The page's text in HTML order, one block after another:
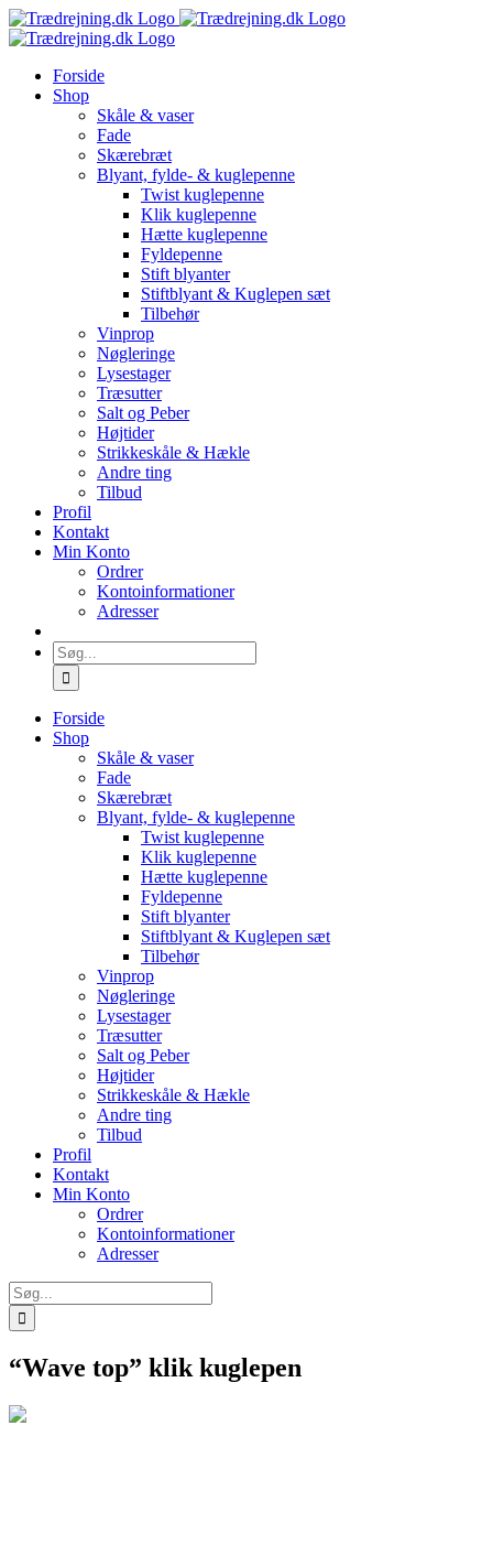
Skip
to
Forside
Shop
Skåle & vaser
Fade
Skærebræt
Blyant, fylde- & kuglepenne
Twist kuglepenne
Klik kuglepenne
Hætte kuglepenne
Fyldepenne
Stift blyanter
Stiftblyant & Kuglepen sæt
Tilbehør
Vinprop
Nøgleringe
Lysestager
Træsutter
Salt og Peber
Højtider
Strikkeskåle & Hækle
Andre ting
Tilbud
Profil
Kontakt
Min Konto
Ordrer
Kontoinformationer
Adresser
Søg
efter:
Forside
Shop
Skåle & vaser
Fade
Skærebræt
Blyant, fylde- & kuglepenne
Twist kuglepenne
Klik kuglepenne
Hætte kuglepenne
Fyldepenne
Stift blyanter
Stiftblyant & Kuglepen sæt
Tilbehør
Vinprop
Nøgleringe
Lysestager
Træsutter
Salt og Peber
Højtider
Strikkeskåle & Hækle
Andre ting
Tilbud
Profil
Kontakt
Min Konto
Ordrer
Kontoinformationer
Adresser
Søg
efter:
“Wave top” klik kuglepen